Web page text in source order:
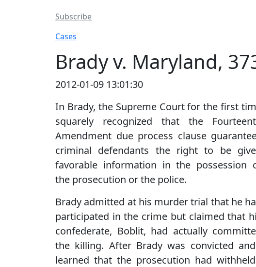
Subscribe
Cases
Brady v. Maryland,
2012-01-09 13:01:30
In Brady, the Supreme Court for the first
squarely recognized that the
Amendment due process clause
criminal defendants the right to be
favorable information in the possession
the prosecution or the police.
Brady admitted at his murder trial that he
participated in the crime but claimed that
confederate, Boblit, had actually
the killing. After Brady was convicted
learned that the prosecution had